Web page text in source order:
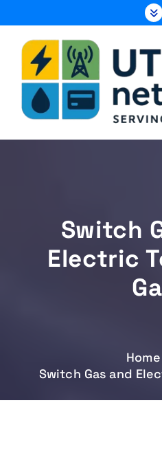
k
Energy , Water , Telecom
Switch
Electric
Home
Switch Gas and